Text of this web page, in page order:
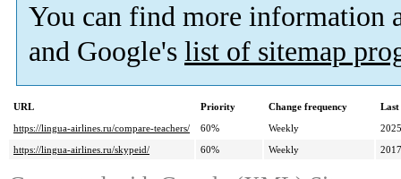
You can find more information
and Google's list of sitemap
URL Priority Change frequency
https://lingua-airlines.ru/compare-teachers/
60% Weekly
https://lingua-airlines.ru/skypeid/
60% Weekly